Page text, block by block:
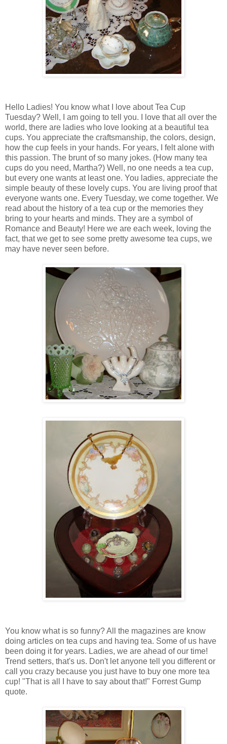
Hello Ladies! You know what I love about Tea Cup
Tuesday? Well, I am going to tell you. I love that all over the
world, there are ladies who love looking at a beautiful tea
cups. You appreciate the craftsmanship, the colors, design,
how the cup feels in your hands. For years, I felt alone with
this passion. The brunt of so many jokes. (How many tea
cups do you need, Martha?) Well, no one needs a tea cup,
but every one wants at least one. You ladies, appreciate the
simple beauty of these lovely cups. You are living proof that
everyone wants one. Every Tuesday, we come together. We
read about the history of a tea cup or the memories they
bring to your hearts and minds. They are a symbol of
Romance and Beauty! Here we are each week, loving the
fact, that we get to see some pretty awesome tea cups, we
may have never seen before.
You know what is so funny? All the magazines are know
doing articles on tea cups and having tea. Some of us have
been doing it for years. Ladies, we are ahead of our time!
Trend setters, that's us. Don't let anyone tell you different or
call you crazy because you just have to buy one more tea
cup! "That is all I have to say about that!" Forrest Gump
quote.